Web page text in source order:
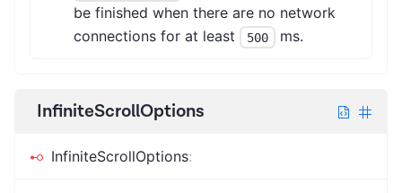
be finished when there are no network
connections for at least
500 ms.
InfiniteScrollOptions
InfiniteScrollOptions: